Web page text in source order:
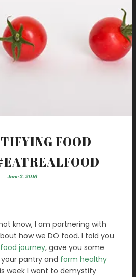
FOOD
June 2, 2016
know, I am partnering with
how we DO food. I told you
food journey, gave you some
pantry and form healthy
week I want to demystify